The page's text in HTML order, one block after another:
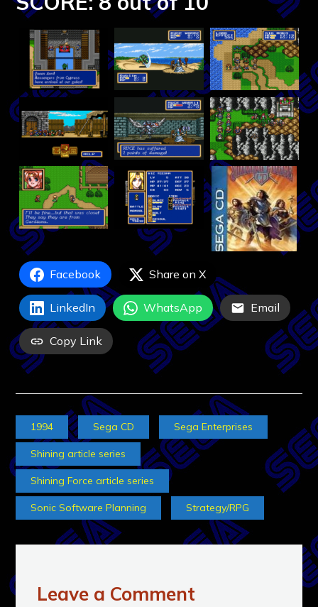
Facebook Share on X
LinkedIn WhatsApp Email
Copy Link
1994 Sega CD Sega Enterprises
Shining article series
Shining Force article series
Sonic Software Planning Strategy/RPG
Leave a Comment